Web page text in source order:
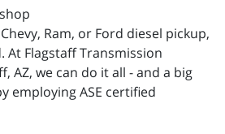
Ram, or Ford diesel pickup,
At Flagstaff Transmission
AZ, we can do it all - and a big
employing ASE certified